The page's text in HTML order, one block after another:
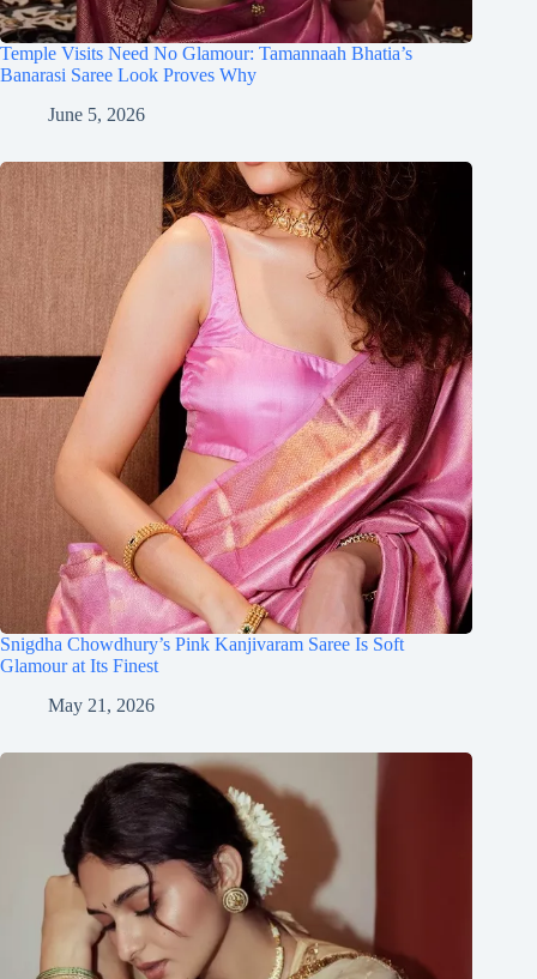
Temple Visits Need No Glamour: Tamannaah Bhatia’s
Banarasi Saree Look Proves Why
June 5, 2026
Snigdha Chowdhury’s Pink Kanjivaram Saree Is Soft
Glamour at Its Finest
May 21, 2026